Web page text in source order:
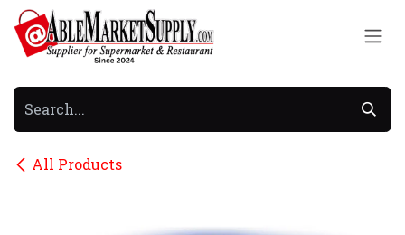
Skip to Content
All Products